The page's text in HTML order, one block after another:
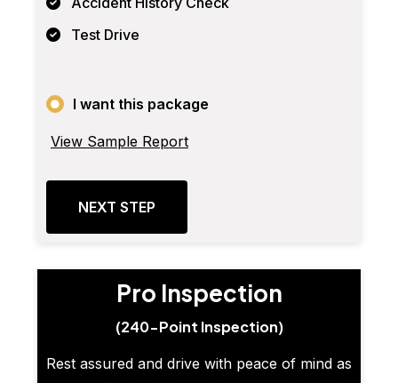
Test Drive
I want this package
View Sample Report
NEXT STEP
Pro Inspection
(240-Point Inspection)
Rest assured and drive with peace of mind as